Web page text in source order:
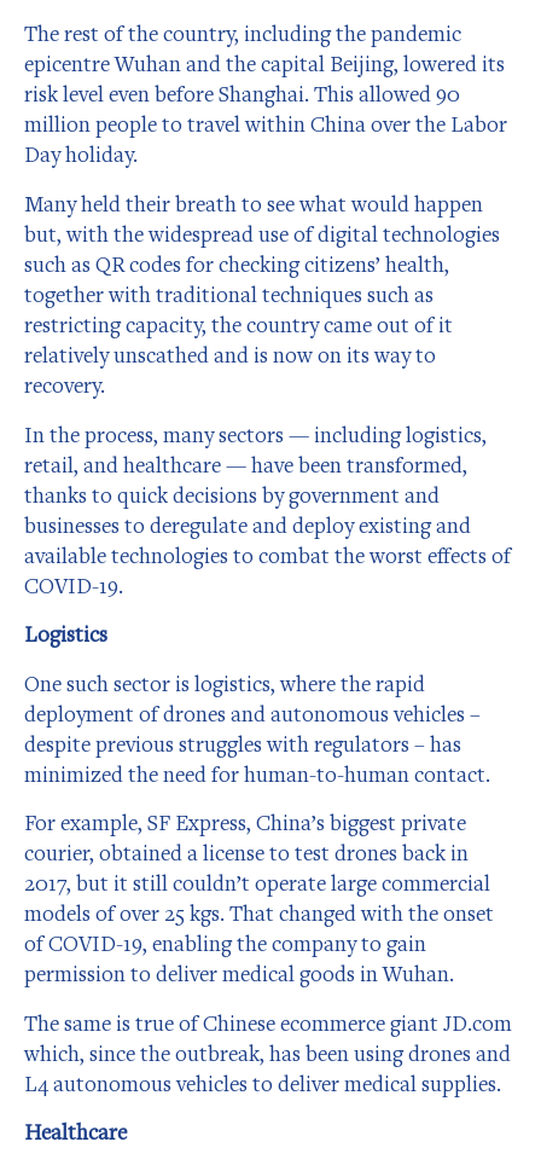
The rest of the country, including the pandemic
epicentre Wuhan and the capital Beijing, lowered its
risk level even before Shanghai. This allowed 90
million people to travel within China over the Labor
Day holiday.
Many held their breath to see what would happen
but, with the widespread use of digital technologies
such as QR codes for checking citizens’ health,
together with traditional techniques such as
restricting capacity, the country came out of it
relatively unscathed and is now on its way to
recovery.
In the process, many sectors — including logistics,
retail, and healthcare — have been transformed,
thanks to quick decisions by government and
businesses to deregulate and deploy existing and
available technologies to combat the worst effects of
COVID-19.
Logistics
One such sector is logistics, where the rapid
deployment of drones and autonomous vehicles –
despite previous struggles with regulators – has
minimized the need for human-to-human contact.
For example, SF Express, China’s biggest private
courier, obtained a license to test drones back in
2017, but it still couldn’t operate large commercial
models of over 25 kgs. That changed with the onset
of COVID-19, enabling the company to gain
permission to deliver medical goods in Wuhan.
The same is true of Chinese ecommerce giant JD.com
which, since the outbreak, has been using drones and
L4 autonomous vehicles to deliver medical supplies.
Healthcare